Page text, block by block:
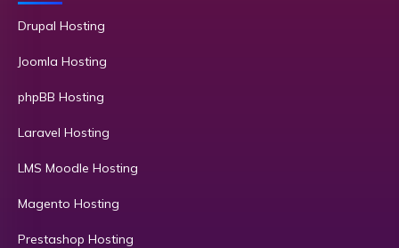
Drupal Hosting
Joomla Hosting
phpBB Hosting
Laravel Hosting
LMS Moodle Hosting
Magento Hosting
Prestashop Hosting